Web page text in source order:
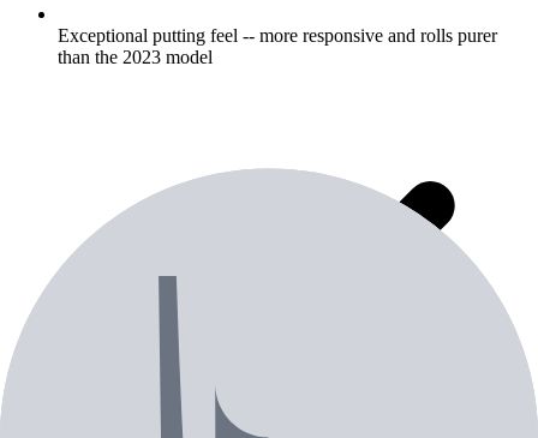
Exceptional putting feel -- more responsive and rolls purer
than the 2023 model